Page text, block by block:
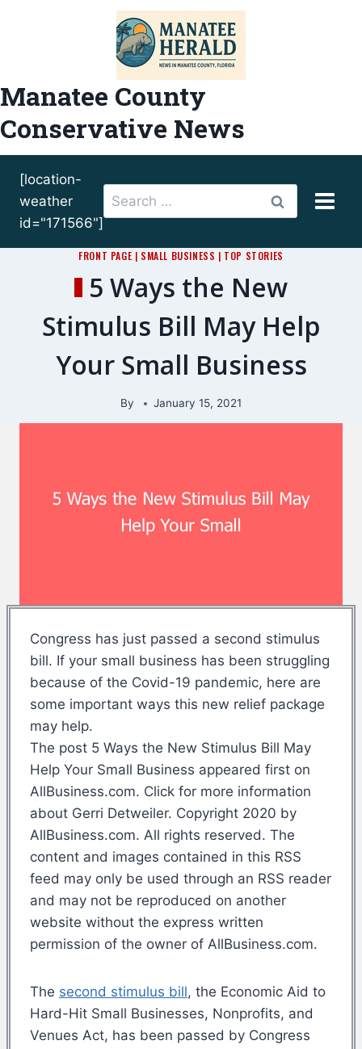
Manatee County
Conservative News
[location-
weather
id="171566"]
Search
for:
FRONT PAGE | SMALL BUSINESS | TOP STORIES
5 Ways the New
Stimulus Bill May Help
Your Small Business
By January 15, 2021
Congress has just passed a second stimulus
bill. If your small business has been struggling
because of the Covid-19 pandemic, here are
some important ways this new relief package
may help.
The post 5 Ways the New Stimulus Bill May
Help Your Small Business appeared first on
AllBusiness.com. Click for more information
about Gerri Detweiler. Copyright 2020 by
AllBusiness.com. All rights reserved. The
content and images contained in this RSS
feed may only be used through an RSS reader
and may not be reproduced on another
website without the express written
permission of the owner of AllBusiness.com.
The second stimulus bill, the Economic Aid to
Hard-Hit Small Businesses, Nonprofits, and
Venues Act, has been passed by Congress